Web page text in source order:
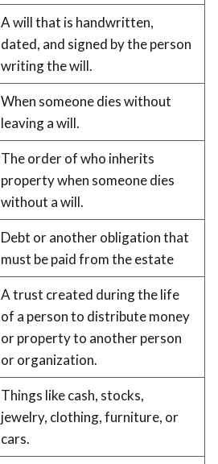
A will that is handwritten,
dated, and signed by the person
writing the will.
When someone dies without
leaving a will.
The order of who inherits
property when someone dies
without a will.
Debt or another obligation that
must be paid from the estate
A trust created during the life
of a person to distribute money
or property to another person
or organization.
Things like cash, stocks,
jewelry, clothing, furniture, or
cars.